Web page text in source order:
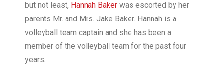
but not least, Hannah Bakerwas escorted by her
parents Mr. and Mrs. Jake Baker. Hannah is a
volleyball team captain and she has been a
member of the volleyball team for the past four
years.